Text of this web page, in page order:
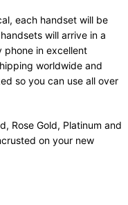
each handset will be
will arrive in a
phone in excellent
worldwide and
so you can use all over
Rose Gold, Platinum and
on your new